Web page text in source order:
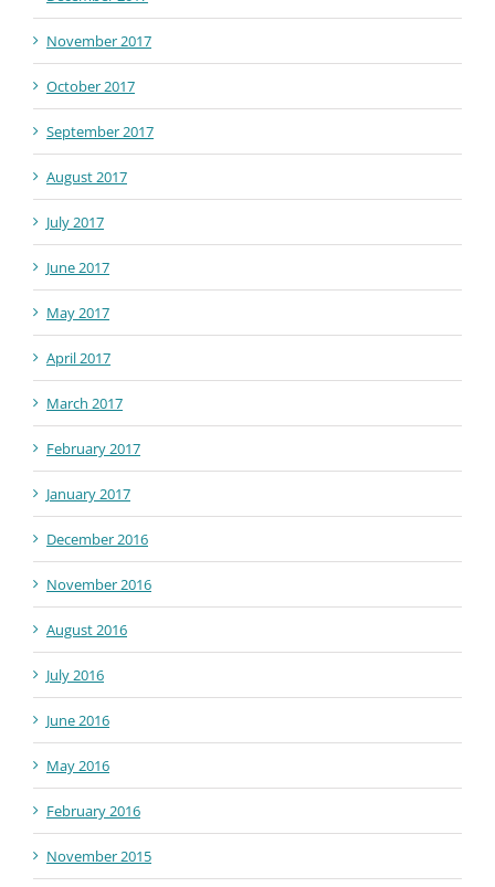
November 2017
October 2017
September 2017
August 2017
July 2017
June 2017
May 2017
April 2017
March 2017
February 2017
January 2017
December 2016
November 2016
August 2016
July 2016
June 2016
May 2016
February 2016
November 2015